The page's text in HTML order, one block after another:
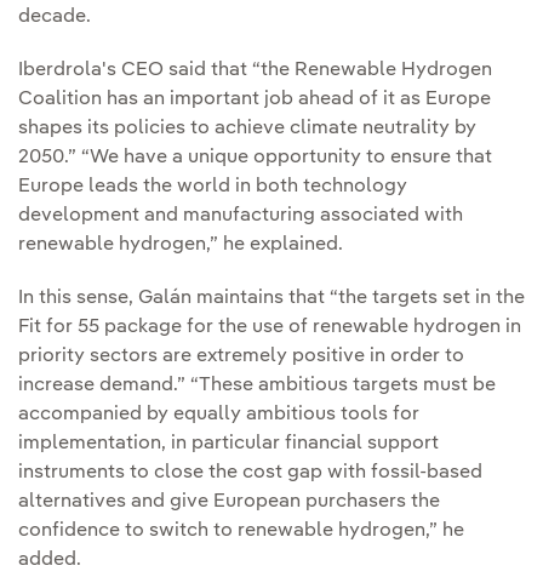
decade.
Iberdrola's CEO said that “the Renewable Hydrogen
Coalition has an important job ahead of it as Europe
shapes its policies to achieve climate neutrality by
2050.” “We have a unique opportunity to ensure that
Europe leads the world in both technology
development and manufacturing associated with
renewable hydrogen,” he explained.
In this sense, Galán maintains that “the targets set in the
Fit for 55 package for the use of renewable hydrogen in
priority sectors are extremely positive in order to
increase demand.” “These ambitious targets must be
accompanied by equally ambitious tools for
implementation, in particular financial support
instruments to close the cost gap with fossil-based
alternatives and give European purchasers the
confidence to switch to renewable hydrogen,” he
added.